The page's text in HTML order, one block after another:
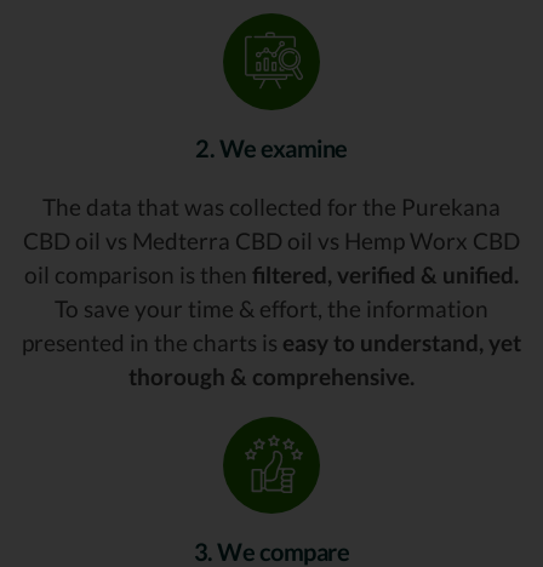
2. We examine
The data that was collected for the Purekana
CBD oil vs Medterra CBD oil vs Hemp Worx CBD
oil comparison is then filtered, verified & unified.
To save your time & effort, the information
presented in the charts is easy to understand, yet
thorough & comprehensive.
3. We compare